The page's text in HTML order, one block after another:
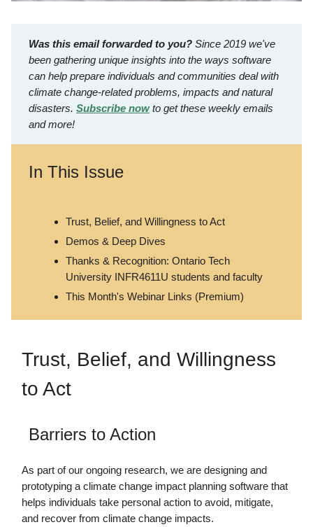
Was this email forwarded to you? Since 2019 we've
been gathering unique insights into the ways software
can help prepare individuals and communities deal with
climate change-related problems, impacts and natural
disasters. Subscribe nowto get these weekly emails
and more!
In This Issue
Trust, Belief, and Willingness to Act
Demos & Deep Dives
Thanks & Recognition: Ontario Tech
University INFR4611U students and faculty
This Month's Webinar Links (Premium)
Trust, Belief, and Willingness
to Act
Barriers to Action
As part of our ongoing research, we are designing and
prototyping a climate change impact planning software that
helps individuals take personal action to avoid, mitigate,
and recover from climate change impacts.